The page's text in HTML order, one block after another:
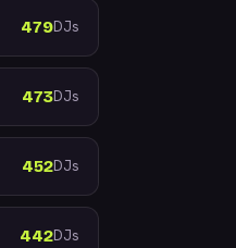
479DJs
473DJs
452DJs
442DJs